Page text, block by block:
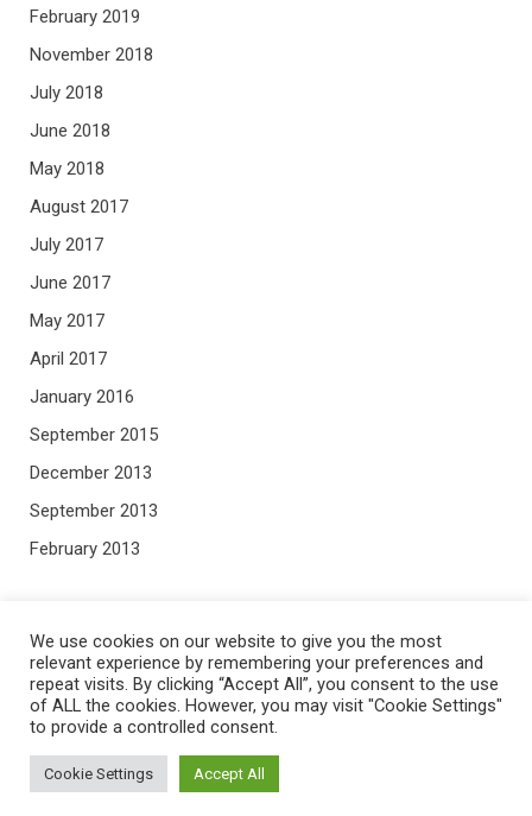
February 2019
November 2018
July 2018
June 2018
May 2018
August 2017
July 2017
June 2017
May 2017
April 2017
January 2016
September 2015
December 2013
September 2013
February 2013
META
Log in
Entries feed
Comments feed
We use cookies on our website to give you the most
relevant experience by remembering your preferences and
repeat visits. By clicking “Accept All”, you consent to the use
of ALL the cookies. However, you may visit "Cookie Settings"
to provide a controlled consent.
Cookie Settings Accept All